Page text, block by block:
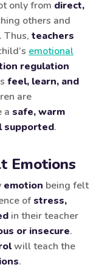
only from direct,
others and
Thus, teachers
emotional
regulation
feel, learn, and
are
a safe, warm
supported.
Emotions
emotion being felt
ofstress,
in their teacher
or insecure.
will teach the
.